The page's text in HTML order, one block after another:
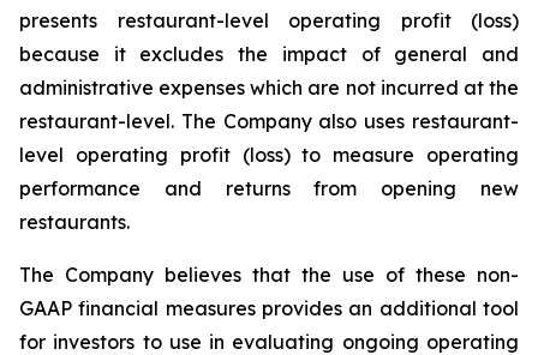
presents restaurant-level operating profit (loss)
because it excludes the impact of general and
administrative expenses which are not incurred at the
restaurant-level. The Company also uses restaurant-
level operating profit (loss) to measure operating
performance and returns from opening new
restaurants.
The Company believes that the use of these non-
GAAP financial measures provides an additional tool
for investors to use in evaluating ongoing operating